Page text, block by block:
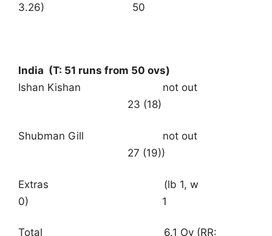
3.26) 50
India (T: 51 runs from 50 ovs)
Ishan Kishan not out
23 (18)
Shubman Gill not out
27 (19))
Extras (lb 1, w
0) 1
Total 6.1 Ov (RR: